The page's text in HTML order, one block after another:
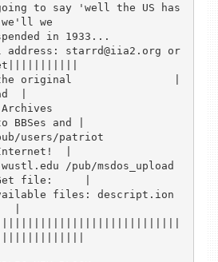
to say 'well the US has
we
in 1933...
starrd@iia2.org or
the original                |
|
and |
users/patriot
|
/pub/msdos_upload
file:     |
files: descript.ion
|